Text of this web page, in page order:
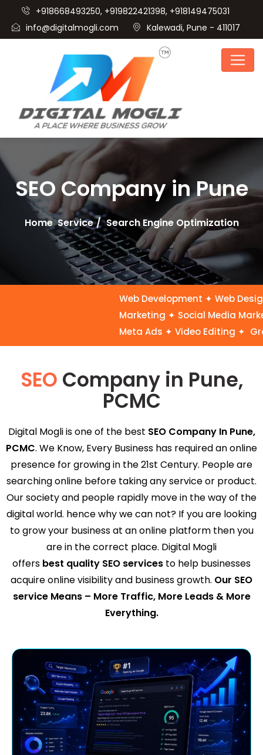
+918668493250, +919822421398, +918149475031
info@digitalmogli.com
Kalewadi, Pune - 411017
SEO Company in Pune
Home Service Search Engine Optimization
Web Development ✦ Web
Marketing ✦ Social Media
Meta Ads ✦ Video Editing ✦
SEO Company in Pune,
PCMC
Digital Mogli is one of the best SEO Company In Pune,
PCMC. We Know, Every Business has required an online
presence for growing in the 21st Century. People are
searching online before taking any service or product.
Our society and people rapidly move in the way of the
digital world. hence why we can not? If you are looking
to grow your business at an online platform then you
are in the correct place. Digital Mogli
offers best quality SEO services to help businesses
acquire online visibility and business growth. Our SEO
service Means – More Traffic, More Leads & More
Everything.